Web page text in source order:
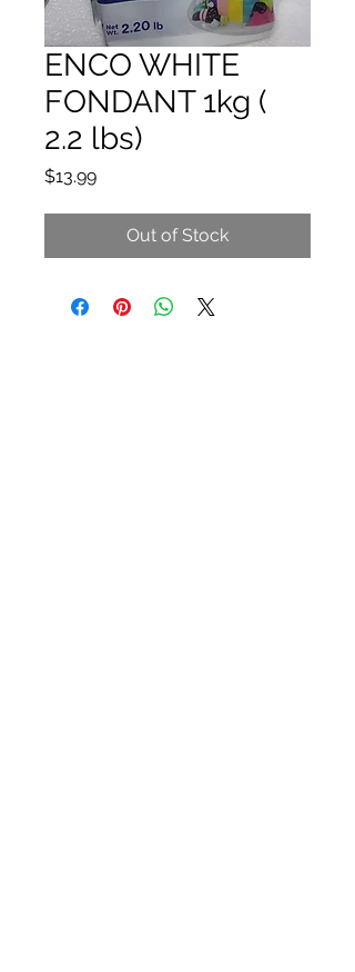
ENCO WHITE
FONDANT 1kg (
2.2 lbs)
$13.99Price
Out of Stock